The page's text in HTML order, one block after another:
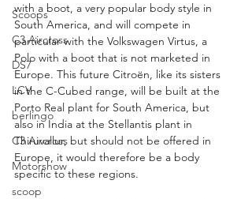
Scoops
C3 Aircross
DS7
LCV
berlingo
C3 Aircross
Motorshow
scoop
with a boot, a very popular body style in
South America, and will compete in
particular with the Volkswagen Virtus, a
Polo with a boot that is not marketed in
Europe. This future Citroën, like its sisters
in the C-Cubed range, will be built at the
Porto Real plant for South America, but
also in India at the Stellantis plant in
Thiruvallur, but should not be offered in
Europe, it would therefore be a body
specific to these regions.